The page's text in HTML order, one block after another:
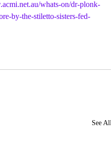
whats-on/dr-plonk-
by-the-stiletto-sisters-fed-
See All